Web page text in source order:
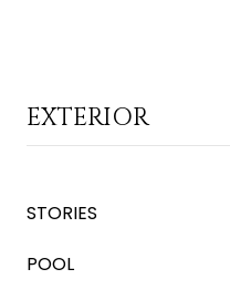
EXTERIOR
STORIES
POOL